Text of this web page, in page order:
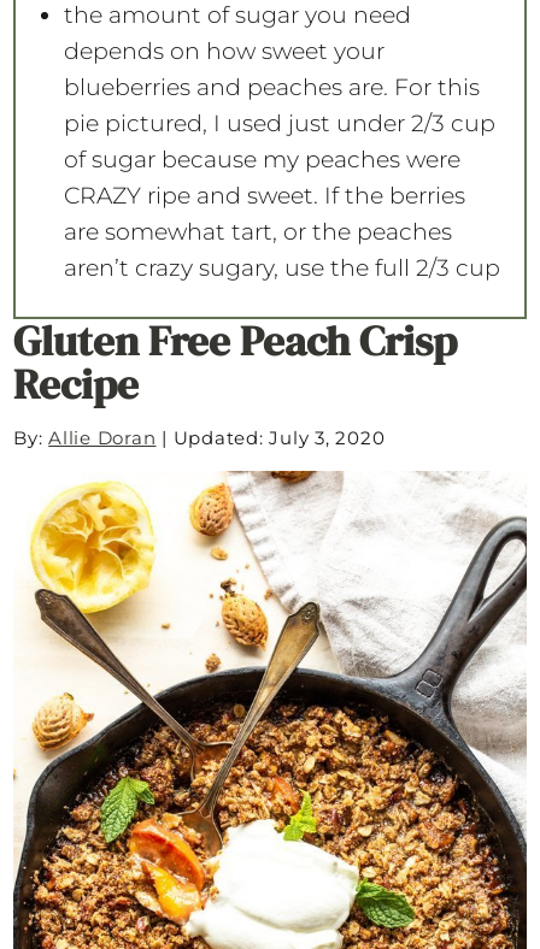
the amount of sugar you need
depends on how sweet your
blueberries and peaches are. For this
pie pictured, I used just under 2/3 cup
of sugar because my peaches were
CRAZY ripe and sweet. If the berries
are somewhat tart, or the peaches
aren’t crazy sugary, use the full 2/3 cup
Gluten Free Peach Crisp
Recipe
By:Allie Doran | Updated: July 3, 2020